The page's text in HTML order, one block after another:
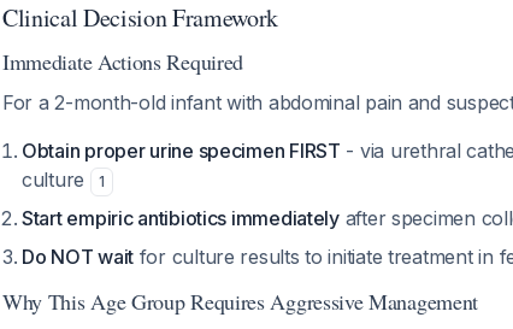
Clinical Decision Framework
Immediate Actions Required
For a 2-month-old infant with abdominal pain and
Obtain proper urine specimen FIRST - via urethral
culture
1
Start empiric antibiotics immediatelyafter specimen
Do NOT wait for culture results to initiate treatment in
Why This Age Group Requires Aggressive Management